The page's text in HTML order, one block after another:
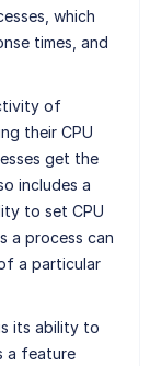
which
times, and
of
their CPU
get the
includes a
to set CPU
a process can
a particular
its ability to
a feature